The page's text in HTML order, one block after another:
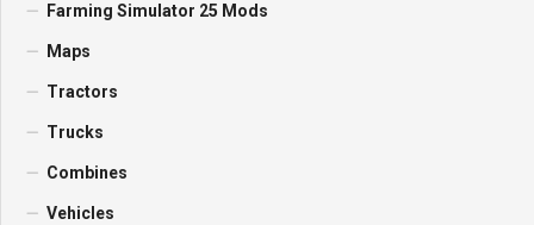
Farming Simulator 25 Mods
Maps
Tractors
Trucks
Combines
Vehicles